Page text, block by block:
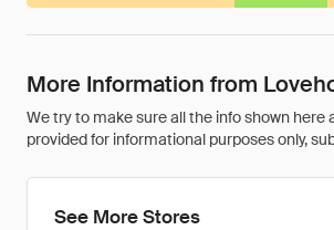
More Information from
We try to make sure all the info shown
provided for informational purposes only,
See More Stores